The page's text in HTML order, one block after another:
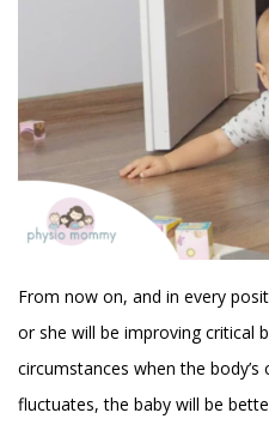
From now on, and in every
or she will be improving critical
circumstances when the
fluctuates, the baby will be